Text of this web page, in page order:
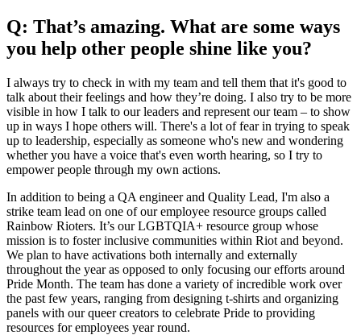
Q: That’s amazing. What are some ways
you help other people shine like you?
I always try to check in with my team and tell them that it's good to
talk about their feelings and how they’re doing. I also try to be more
visible in how I talk to our leaders and represent our team – to show
up in ways I hope others will. There's a lot of fear in trying to speak
up to leadership, especially as someone who's new and wondering
whether you have a voice that's even worth hearing, so I try to
empower people through my own actions.
In addition to being a QA engineer and Quality Lead, I'm also a
strike team lead on one of our employee resource groups called
Rainbow Rioters. It’s our LGBTQIA+ resource group whose
mission is to foster inclusive communities within Riot and beyond.
We plan to have activations both internally and externally
throughout the year as opposed to only focusing our efforts around
Pride Month. The team has done a variety of incredible work over
the past few years, ranging from designing t-shirts and organizing
panels with our queer creators to celebrate Pride to providing
resources for employees year round.